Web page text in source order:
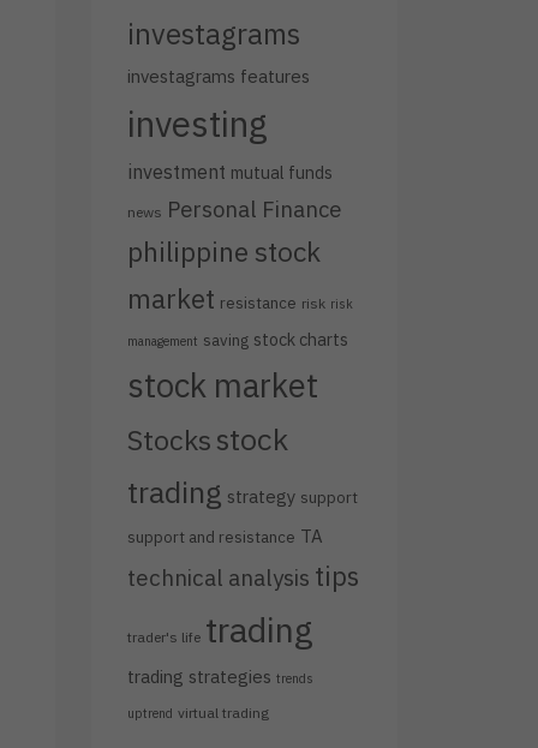
investagrams
investagrams features
investing
investment mutual funds
news Personal Finance
philippine stock
market resistance risk risk
management saving stock charts
stock market
Stocks stock
trading strategy support
support and resistance TA
technical analysis tips
trader's life trading
trading strategies trends
uptrend virtual trading